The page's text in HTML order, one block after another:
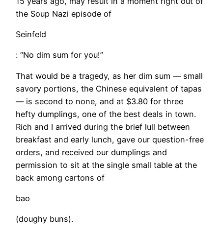
the Soup Nazi episode of
Seinfeld
: “No dim sum for you!”
That would be a tragedy, as her dim sum — small
savory portions, the Chinese equivalent of tapas
— is second to none, and at $3.80 for three
hefty dumplings, one of the best deals in town.
Rich and I arrived during the brief lull between
breakfast and early lunch, gave our question-free
orders, and received our dumplings and
permission to sit at the single small table at the
back among cartons of
bao
(doughy buns).